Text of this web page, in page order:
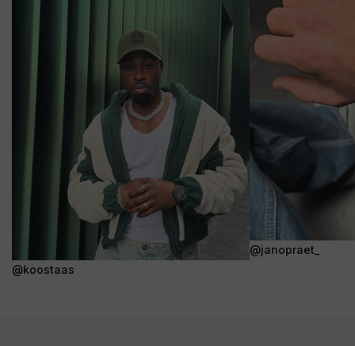
@koostaas
@janopraet_